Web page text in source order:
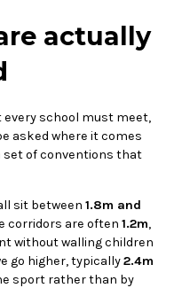
actually
every school must meet,
asked where it comes
set of conventions that
sit between 1.8m and
corridors are often 1.2m,
without walling children
go higher, typically2.4m
sport rather than by